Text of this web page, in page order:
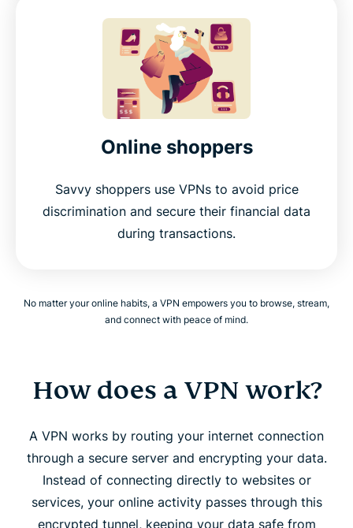
Online shoppers
Savvy shoppers use VPNs to avoid price
discrimination and secure their financial data
during transactions.
No matter your online habits, a VPN empowers you to browse, stream,
and connect with peace of mind.
How does a VPN work?
A VPN works by routing your internet connection
through a secure server and encrypting your data.
Instead of connecting directly to websites or
services, your online activity passes through this
encrypted tunnel, keeping your data safe from